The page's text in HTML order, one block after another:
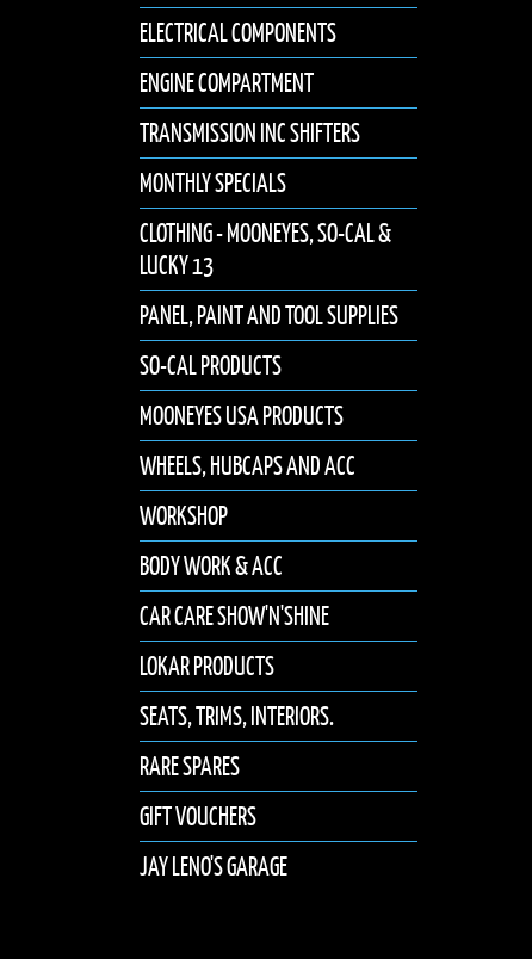
ELECTRICAL COMPONENTS
ENGINE COMPARTMENT
TRANSMISSION INC SHIFTERS
MONTHLY SPECIALS
CLOTHING - MOONEYES, SO-CAL &
LUCKY 13
PANEL, PAINT AND TOOL SUPPLIES
SO-CAL PRODUCTS
MOONEYES USA PRODUCTS
WHEELS, HUBCAPS AND ACC
WORKSHOP
BODY WORK & ACC
CAR CARE SHOW'N'SHINE
LOKAR PRODUCTS
SEATS, TRIMS, INTERIORS.
RARE SPARES
GIFT VOUCHERS
JAY LENO'S GARAGE